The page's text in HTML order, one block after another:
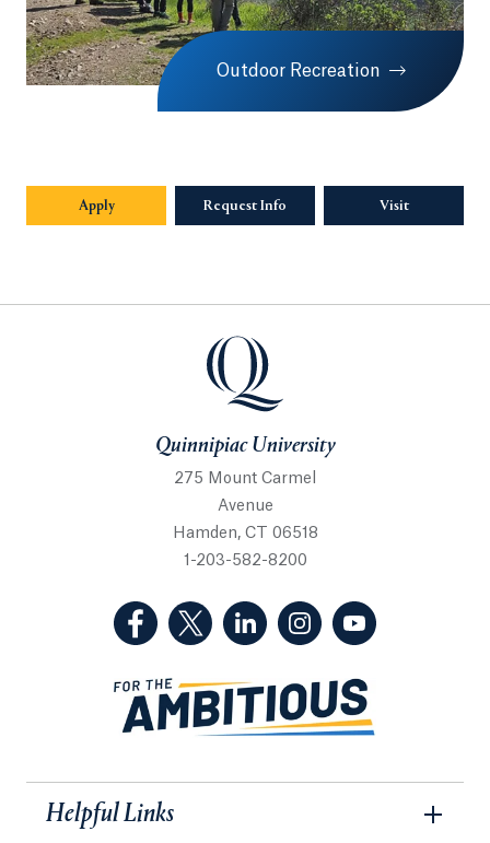
Outdoor Recreation
Apply Request Info Visit
Quinnipiac University
Quinnipiac University
275 Mount Carmel
Avenue
Hamden, CT 06518
1-203-582-8200
(Facebook, opens in a new tab)
(Twitter, opens in a new tab)
(LinkedIn, opens in a new
(Instagram, opens
Helpful Links